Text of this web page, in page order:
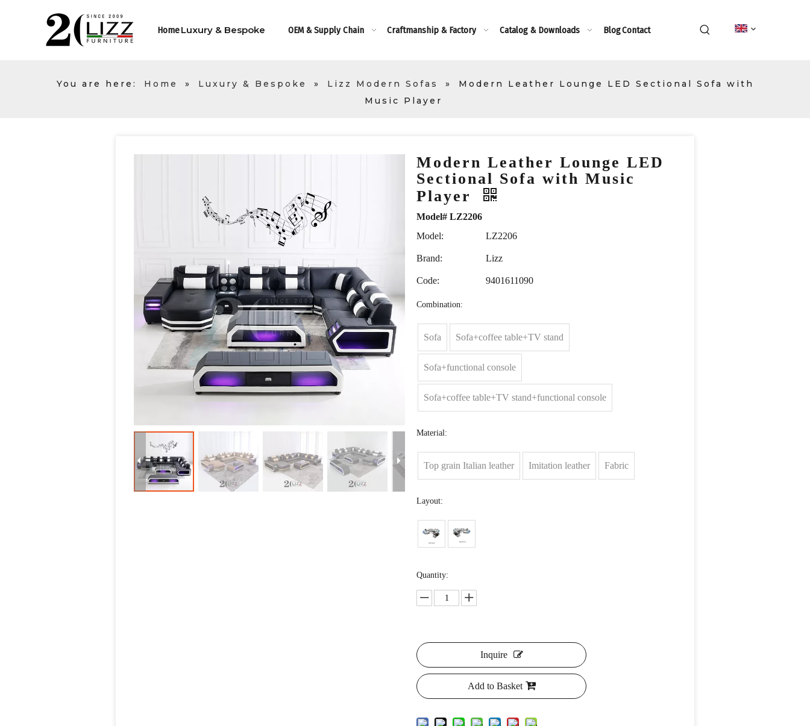
HomeLuxury & Bespoke OEM & Supply Chain Craftmanship & Factory Catalog & Downloads BlogContact
You are here: Home » Luxury & Bespoke » Lizz Modern Sofas »
Modern Leather Lounge LED Sectional Sofa with
Music Player
Modern Leather Lounge LED
Sectional Sofa with Music
Player
Model# LZ2206
Model:
LZ2206
Brand: Lizz
Code: 9401611090
Combination:
Sofa Sofa+coffee table+TV stand
Sofa+functional console
Sofa+coffee table+TV stand+functional console
Material:
Top grain Italian leather Imitation leather Fabric
Layout:
Quantity:
Inquire
Add to Basket